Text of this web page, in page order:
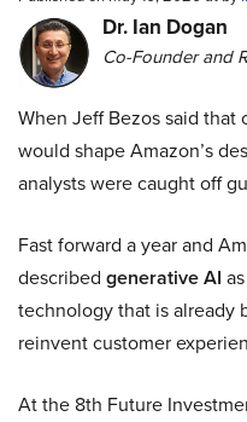
Dr. Ian Dogan
Co-Founder and
When Jeff Bezos said
would shape Amazon’s
analysts were caught off
Fast forward a year and
described generative AI
technology that is already
reinvent customer
At the 8th Future